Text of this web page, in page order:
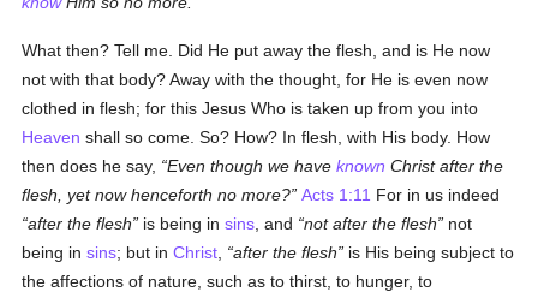
What then? Tell me. Did He put away the flesh, and is He now
not with that body? Away with the thought, for He is even now
clothed in flesh; for this Jesus Who is taken up from you into
Heaven shall so come. So? How? In flesh, with His body. How
then does he say,
Even though we haveknown Christ after the
flesh, yet now henceforth no more? Acts 1:11 For in us indeed
after the flesh
is being insins , and not after the flesh
not
being insins; but inChrist after the flesh
is His being subject to
the affections of nature, such as to thirst, to hunger, to